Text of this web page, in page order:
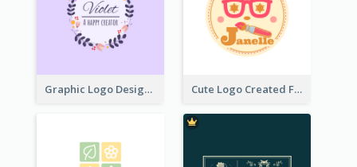
Graphic Logo Design For Content Creater Cute Logo Created For Personal Channel